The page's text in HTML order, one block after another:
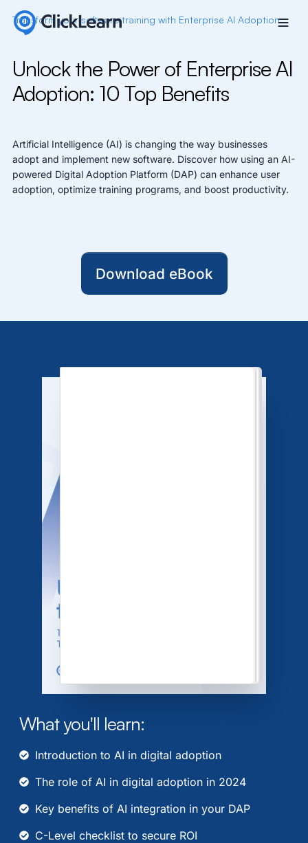
Transformyour sofware training with Enterprise AI Adoption
Unlock the Power of Enterprise AI
Adoption: 10 Top Benefits
Artificial Intelligence (AI) is changing the way businesses
adopt and implement new software. Discover how using an AI-
powered Digital Adoption Platform (DAP) can enhance user
adoption, optimize training programs, and boost productivity.
Download eBook
What you'll learn:
Introduction to AI in digital adoption
The role of AI in digital adoption in 2024
Key benefits of AI integration in your DAP
C-Level checklist to secure ROI